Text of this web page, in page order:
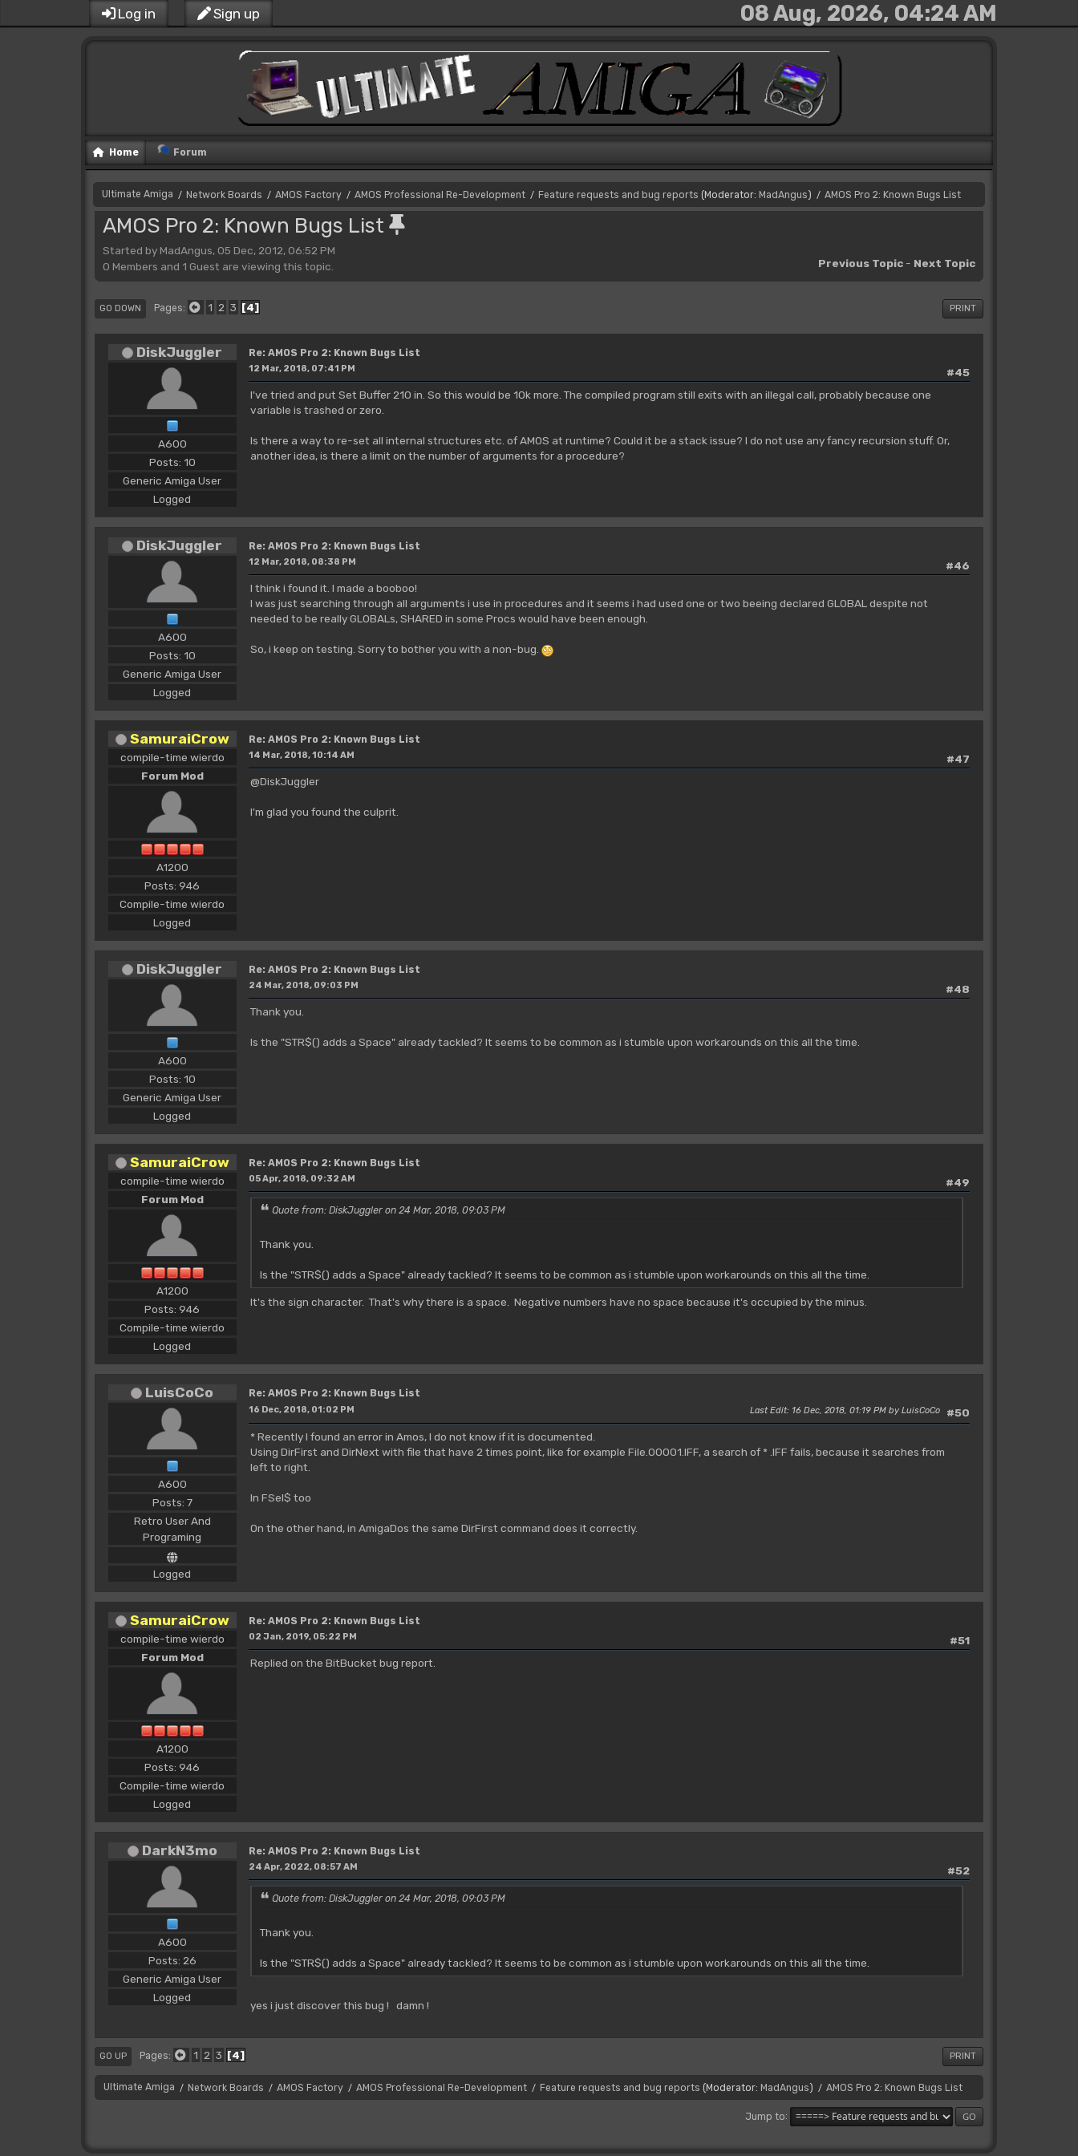
Log in Sign up 08 Aug, 2026, 04:24 AM
Home Forum
Ultimate Amiga / Network Boards / AMOS Factory / AMOS Professional Re-Development / Feature requests and bug reports (Moderator: MadAngus) / AMOS Pro 2: Known Bugs List
AMOS Pro 2: Known Bugs List
Started by MadAngus, 05 Dec, 2012, 06:52 PM
Previous Topic - Next Topic
0 Members and 1 Guest are viewing this topic.
PRINT
GO DOWN Pages 1 2 3 4
DiskJuggler
A600
Posts: 10
Generic Amiga User
Logged
Re: AMOS Pro 2: Known Bugs List
#45
12 Mar, 2018, 07:41 PM
I've tried and put Set Buffer 210 in. So this would be 10k more. The compiled program still exits with an illegal call, probably because one
variable is trashed or zero.
Is there a way to re-set all internal structures etc. of AMOS at runtime? Could it be a stack issue? I do not use any fancy recursion stuff. Or,
another idea, is there a limit on the number of arguments for a procedure?
DiskJuggler
A600
Posts: 10
Generic Amiga User
Logged
Re: AMOS Pro 2: Known Bugs List
#46
12 Mar, 2018, 08:38 PM
I think i found it. I made a booboo!
I was just searching through all arguments i use in procedures and it seems i had used one or two beeing declared GLOBAL despite not
needed to be really GLOBALs, SHARED in some Procs would have been enough.
So, i keep on testing. Sorry to bother you with a non-bug.
SamuraiCrow
compile-time wierdo
Forum Mod
A1200
Posts: 946
Compile-time wierdo
Logged
Re: AMOS Pro 2: Known Bugs List
#47
14 Mar, 2018, 10:14 AM
@DiskJuggler
I'm glad you found the culprit.
DiskJuggler
A600
Posts: 10
Generic Amiga User
Logged
Re: AMOS Pro 2: Known Bugs List
#48
24 Mar, 2018, 09:03 PM
Thank you.
Is the "STR$() adds a Space" already tackled? It seems to be common as i stumble upon workarounds on this all the time.
SamuraiCrow
compile-time wierdo
Forum Mod
A1200
Posts: 946
Compile-time wierdo
Logged
Re: AMOS Pro 2: Known Bugs List
#49
05 Apr, 2018, 09:32 AM
Quote from: DiskJuggler on 24 Mar, 2018, 09:03 PM
Thank you.
Is the "STR$() adds a Space" already tackled? It seems to be common as i stumble upon workarounds on this all the time.
It's the sign character. That's why there is a space. Negative numbers have no space because it's occupied by the minus.
LuisCoCo
A600
Posts: 7
Retro User And
Programing
Logged
Re: AMOS Pro 2: Known Bugs List
#50
16 Dec, 2018, 01:02 PM Last Edit: 16 Dec, 2018, 01:19 PM by LuisCoCo
* Recently I found an error in Amos, I do not know if it is documented.
Using DirFirst and DirNext with file that have 2 times point, like for example File.00001.IFF, a search of * .IFF fails, because it searches from
left to right.
In FSel$ too
On the other hand, in AmigaDos the same DirFirst command does it correctly.
SamuraiCrow
compile-time wierdo
Forum Mod
A1200
Posts: 946
Compile-time wierdo
Logged
Re: AMOS Pro 2: Known Bugs List
#51
02 Jan, 2019, 05:22 PM
Replied on the BitBucket bug report.
DarkN3mo
A600
Posts: 26
Generic Amiga User
Logged
Re: AMOS Pro 2: Known Bugs List
#52
24 Apr, 2022, 08:57 AM
Quote from: DiskJuggler on 24 Mar, 2018, 09:03 PM
Thank you.
Is the "STR$() adds a Space" already tackled? It seems to be common as i stumble upon workarounds on this all the time.
yes i just discover this bug ! damn !
PRINT
GO UP Pages 1 2 3 4
Ultimate Amiga / Network Boards / AMOS Factory / AMOS Professional Re-Development / Feature requests and bug reports (Moderator: MadAngus) / AMOS Pro 2: Known Bugs List
Jump to